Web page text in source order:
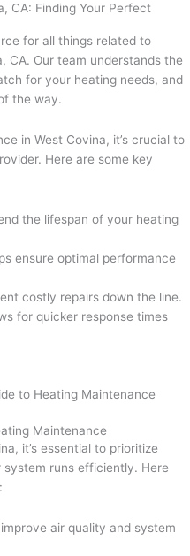
CA: Finding Your Perfect
for all things related to
CA. Our team understands the
for your heating needs, and
the way.
in West Covina, it’s crucial to
Here are some key
the lifespan of your heating
ensure optimal performance
costly repairs down the line.
for quicker response times
Maintenance
it’s essential to prioritize
runs efficiently. Here
air quality and system